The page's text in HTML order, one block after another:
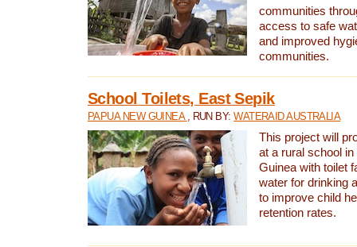
communities
access to safe
and improved
communities.
School Toilets, East Sepik
PAPUA NEW GUINEA , RUN BY:WATERAID AUSTRALIA
This project will
at a rural school
Guinea with toilet
water for drinking
to improve child
retention rates.